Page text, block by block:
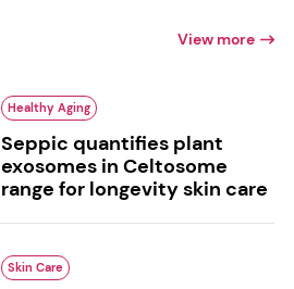
View more
Healthy Aging
Seppic quantifies plant
exosomes in Celtosome
range for longevity skin care
Skin Care